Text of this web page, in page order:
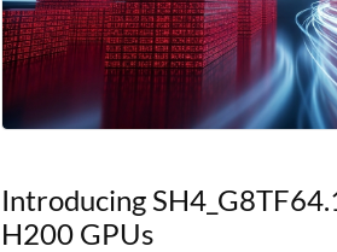
Introducing
H200 GPUs